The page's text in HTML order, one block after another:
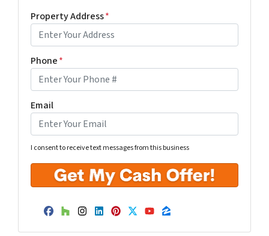
Property Address*
Phone*
Email
I consent to receive text messages from this business
Facebook
Houzz
Instagram
LinkedIn
Pinterest
Twitter
YouTube
Zillow